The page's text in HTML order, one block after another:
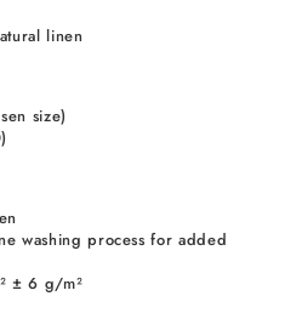
linen
size)
washing process for added
± 6 g/m²